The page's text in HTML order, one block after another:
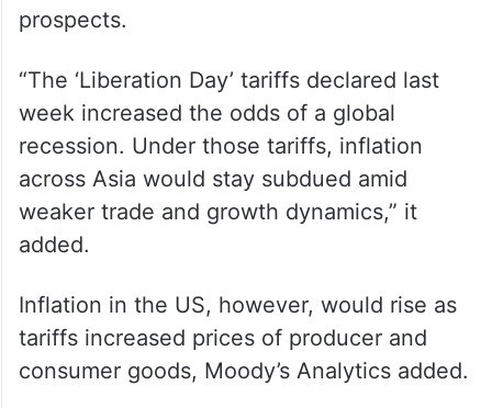
prospects.
“The ‘Liberation Day’ tariffs declared last
week increased the odds of a global
recession. Under those tariffs, inflation
across Asia would stay subdued amid
weaker trade and growth dynamics,” it
added.
Inflation in the US, however, would rise as
tariffs increased prices of producer and
consumer goods, Moody’s Analytics added.